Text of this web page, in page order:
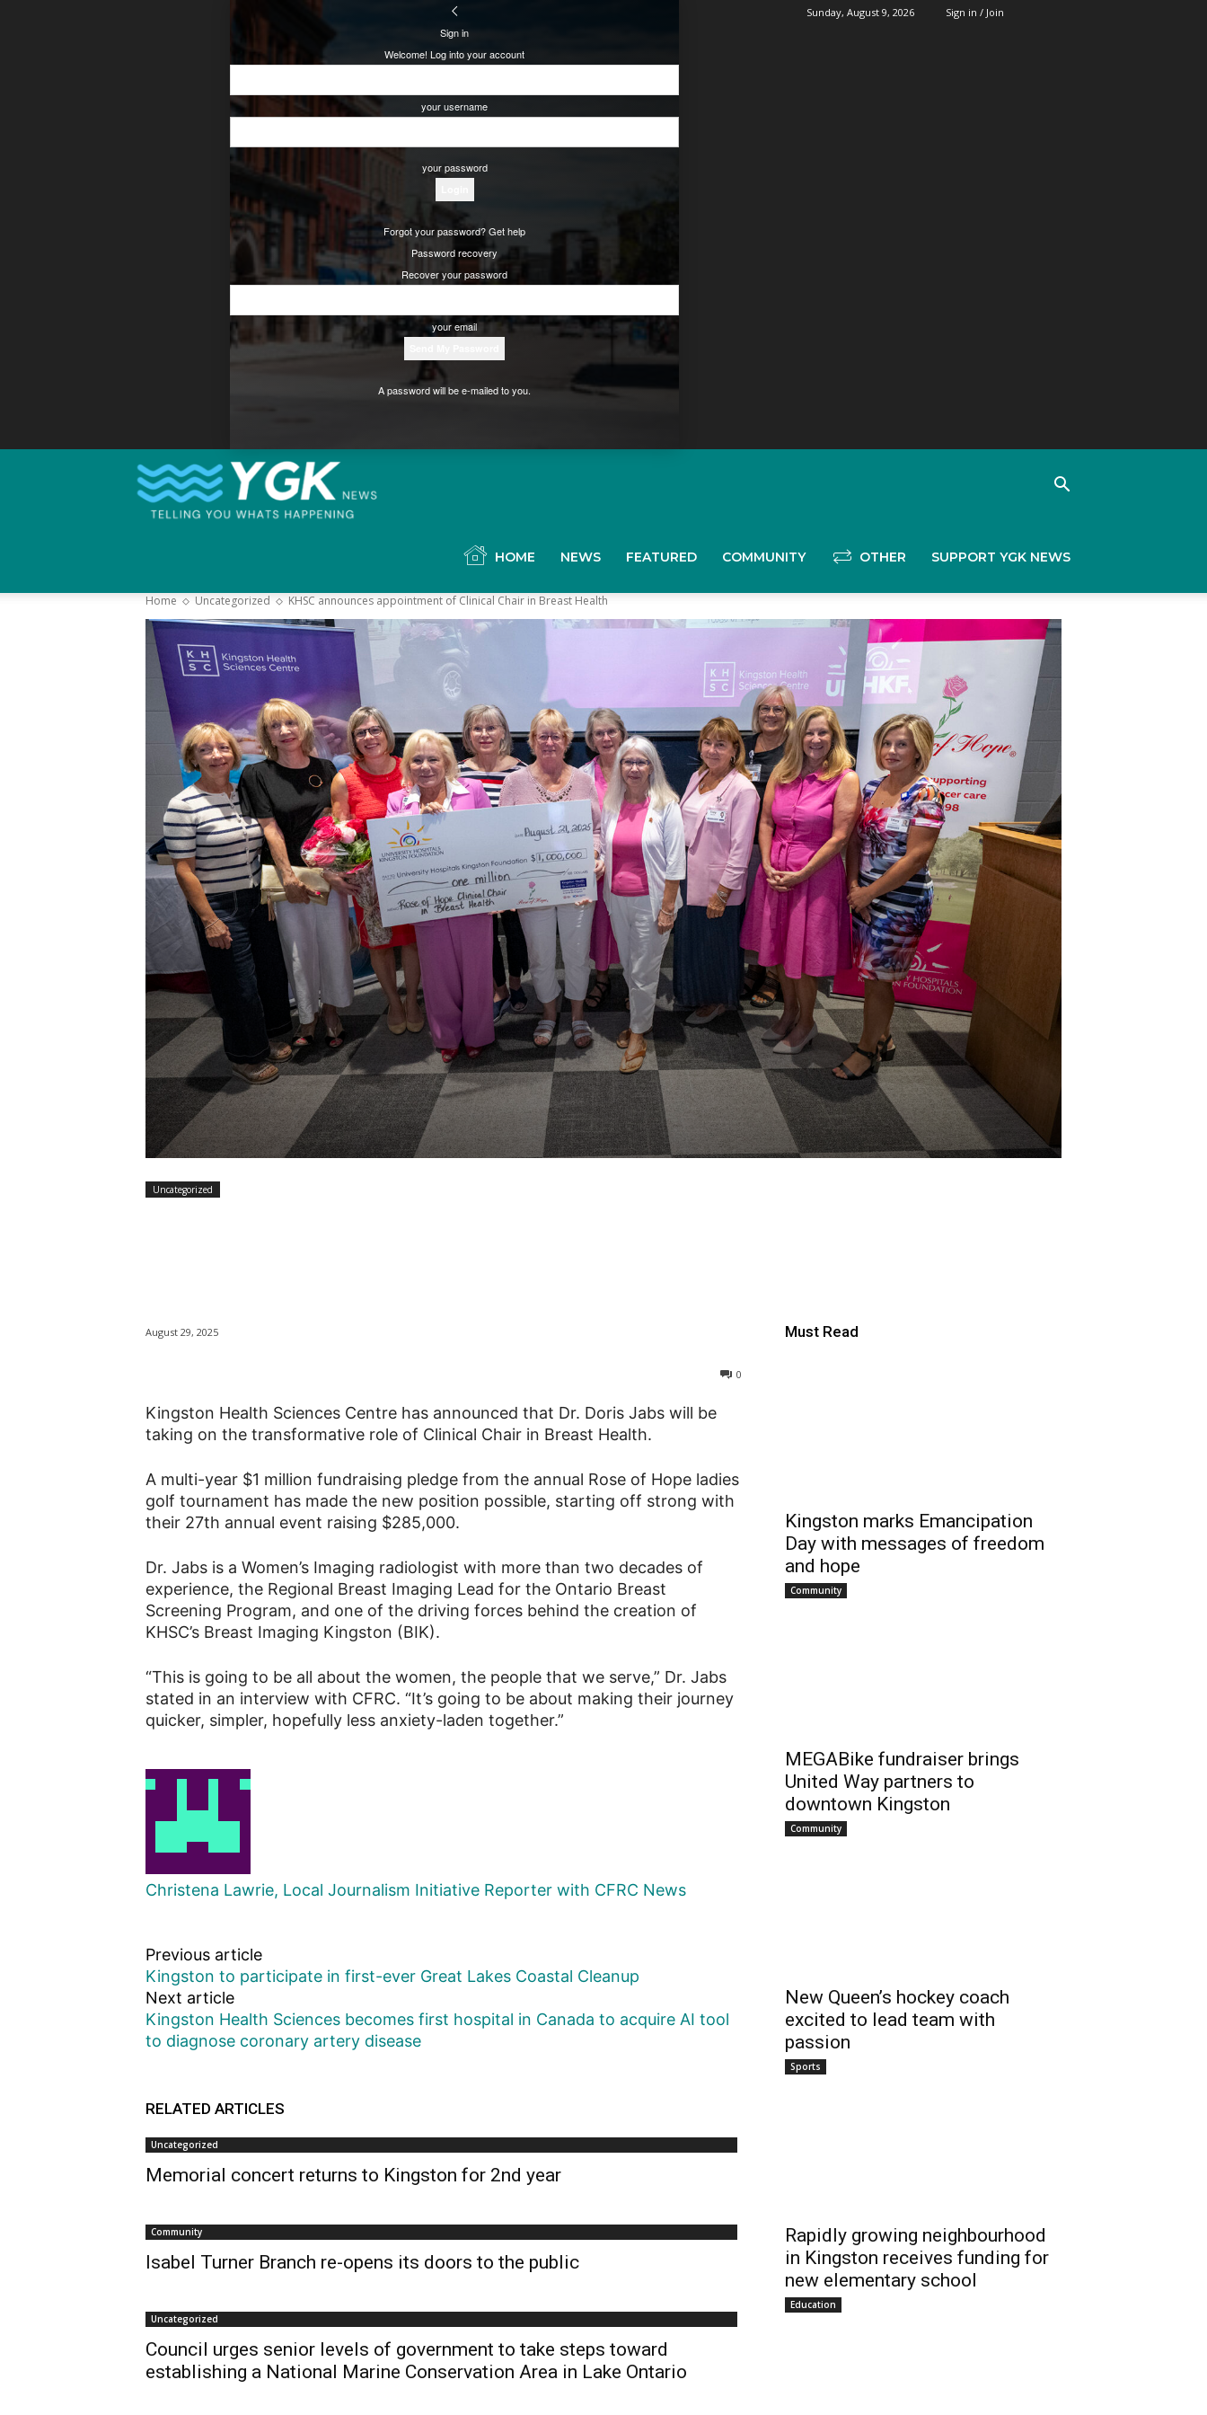
Sunday, August 9, 2026 Sign in / Join
Sign in
Welcome! Log into your account
your username
your password
Forgot your password? Get help
Password recovery
Recover your password
your email
A password will be e-mailed to you.
–
Kingston,
Your
News
HOME NEWS FEATURED COMMUNITY OTHER SUPPORT YGK NEWS
Home Uncategorized KHSC announces appointment of Clinical Chair in Breast Health
Uncategorized
August 29, 2025
0
Kingston Health Sciences Centre has announced that Dr. Doris Jabs will be
taking on the transformative role of Clinical Chair in Breast Health.
A multi-year $1 million fundraising pledge from the annual Rose of Hope ladies
golf tournament has made the new position possible, starting off strong with
their 27th annual event raising $285,000.
Dr. Jabs is a Women’s Imaging radiologist with more than two decades of
experience, the Regional Breast Imaging Lead for the Ontario Breast
Screening Program, and one of the driving forces behind the creation of
KHSC’s Breast Imaging Kingston (BIK).
“This is going to be all about the women, the people that we serve,” Dr. Jabs
stated in an interview with CFRC. “It’s going to be about making their journey
quicker, simpler, hopefully less anxiety-laden together.”
Christena Lawrie, Local Journalism Initiative Reporter with CFRC News
Previous article
Kingston to participate in first-ever Great Lakes Coastal Cleanup
Next article
Kingston Health Sciences becomes first hospital in Canada to acquire AI tool
to diagnose coronary artery disease
RELATED ARTICLES
Uncategorized
Memorial concert returns to Kingston for 2nd year
Community
Isabel Turner Branch re-opens its doors to the public
Uncategorized
Council urges senior levels of government to take steps toward
establishing a National Marine Conservation Area in Lake Ontario
Must Read
Kingston marks Emancipation
Day with messages of freedom
and hope
Community
MEGABike fundraiser brings
United Way partners to
downtown Kingston
Community
New Queen’s hockey coach
excited to lead team with
passion
Sports
Rapidly growing neighbourhood
in Kingston receives funding for
new elementary school
Education